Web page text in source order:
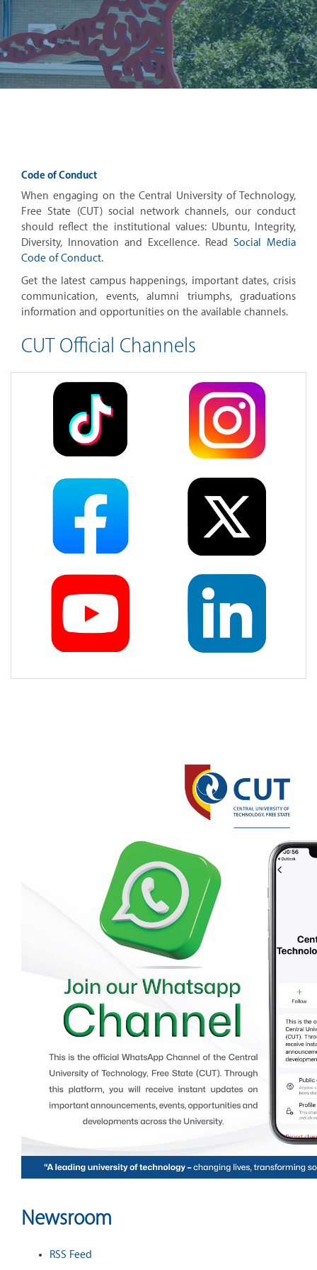
Code of Conduct
When engaging on the Central University of Technology,
Free State (CUT) social network channels, our conduct
should reflect the institutional values: Ubuntu, Integrity,
Diversity, Innovation and Excellence. Read Social Media
Code of Conduct.
Get the latest campus happenings, important dates, crisis
communication, events, alumni triumphs, graduations
information and opportunities on the available channels.
CUT Official Channels
Newsroom
RSS Feed